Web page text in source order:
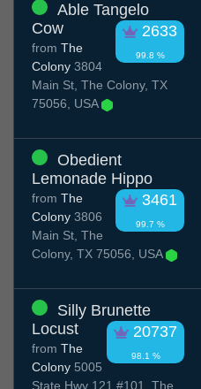
Able Tangelo
Cow
2633
99.8 %
from The
Colony 3804
Main St, The Colony, TX
75056, USA
Obedient
Lemonade Hippo
3461
99.7 %
from The
Colony 3806
Main St, The
Colony, TX 75056, USA
Silly Brunette
Locust
20737
98.1 %
from The
Colony 5005
State Hwy 121 #101, The